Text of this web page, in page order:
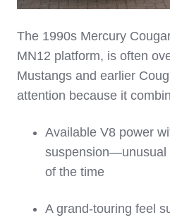
The 1990s Mercury
MN12 platform, is often
Mustangs and earlier
attention because it
Available V8 power
suspension—unusual
of the time
A grand‑touring feel